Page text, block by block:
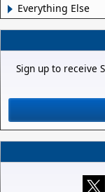
Everything Else
Sign up to receive